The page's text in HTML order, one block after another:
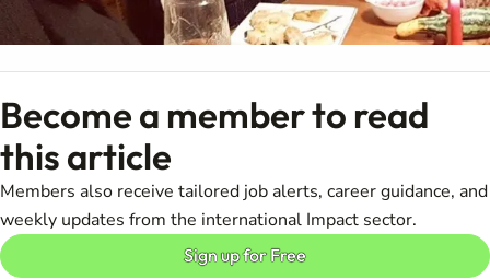
Become a member to read
this article
Members also receive tailored job alerts, career guidance, and
weekly updates from the international Impact sector.
Sign up for Free